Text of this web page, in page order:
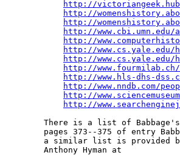
http://
http://
http://
http://www.cbi.umn.edu/
http://
http://www.cs.yale.edu/
http://www.cs.yale.edu/
http://www.fourmilab.ch/
http://www.hls-dhs-
http://www.nndb.com/
http://
http://
There is a list of Babbage's
pages 373--375 of entry
a similar list is provided by
Anthony Hyman at